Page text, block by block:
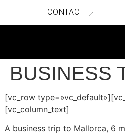
CONTACT
BUSINESS
[vc_row
[vc_column_text]
A business trip to Mallorca, 6